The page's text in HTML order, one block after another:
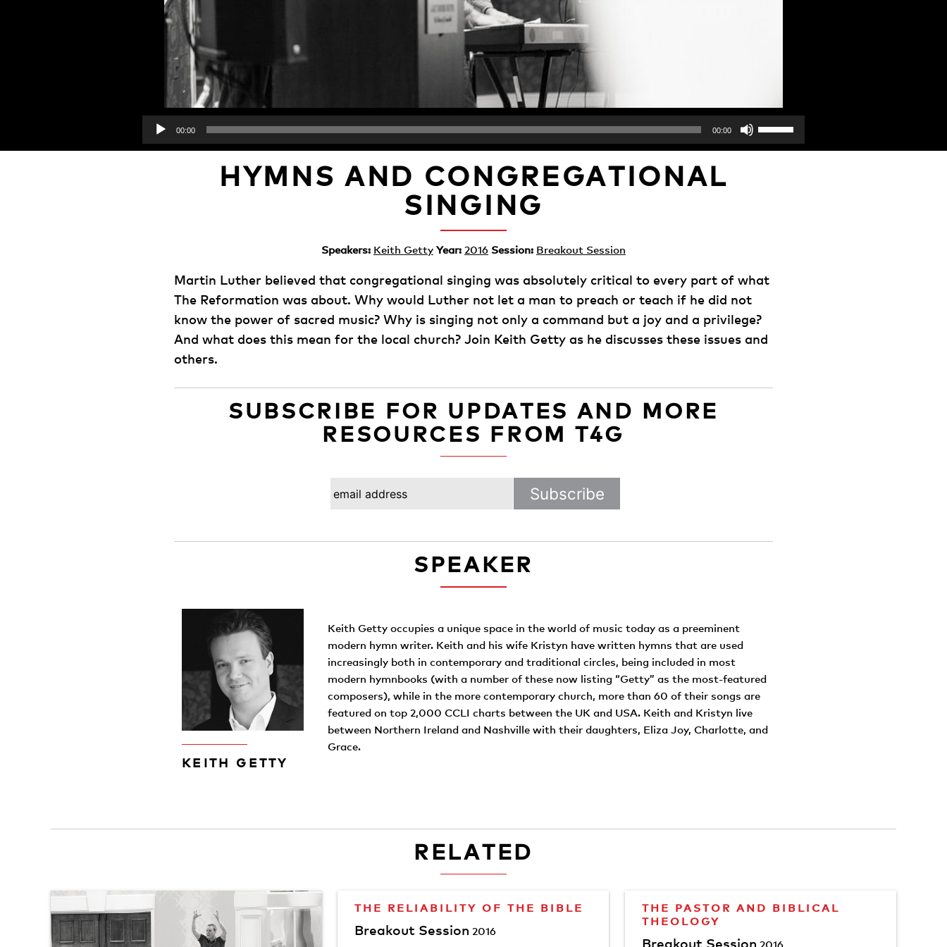
00:00 00:00
Arrow
HYMNS AND CONGREGATIONAL
SINGING
Speakers: Keith Getty Year: 2016 Session: Breakout Session
Martin Luther believed that congregational singing was absolutely critical to every part of what
The Reformation was about. Why would Luther not let a man to preach or teach if he did not
know the power of sacred music? Why is singing not only a command but a joy and a privilege?
And what does this mean for the local church? Join Keith Getty as he discusses these issues and
others.
SUBSCRIBE FOR UPDATES AND MORE
RESOURCES FROM T4G
SPEAKER
KEITH GETTY
Keith Getty occupies a unique space in the world of music today as a preeminent
modern hymn writer. Keith and his wife Kristyn have written hymns that are used
increasingly both in contemporary and traditional circles, being included in most
modern hymnbooks (with a number of these now listing “Getty” as the most-featured
composers), while in the more contemporary church, more than 60 of their songs are
featured on top 2,000 CCLI charts between the UK and USA. Keith and Kristyn live
between Northern Ireland and Nashville with their daughters, Eliza Joy, Charlotte, and
Grace.
RELATED
THE RELIABILITY OF THE BIBLE
Breakout Session 2016
THE PASTOR AND BIBLICAL
THEOLOGY
Breakout Session 2016